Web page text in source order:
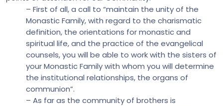
– First of all, a call to “maintain the unity of the
Monastic Family, with regard to the charismatic
definition, the orientations for monastic and
spiritual life, and the practice of the evangelical
counsels, you will be able to work with the sisters of
your Monastic Family with whom you will determine
the institutional relationships, the organs of
communion”.
– As far as the community of brothers is